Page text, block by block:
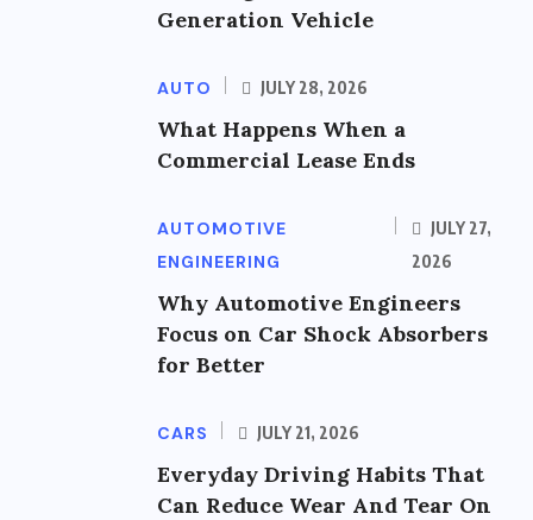
Generation Vehicle
AUTO JULY 28, 2026
What Happens When a
Commercial Lease Ends
AUTOMOTIVE
ENGINEERING
JULY 27,
2026
Why Automotive Engineers
Focus on Car Shock Absorbers
for Better
CARS JULY 21, 2026
Everyday Driving Habits That
Can Reduce Wear And Tear On